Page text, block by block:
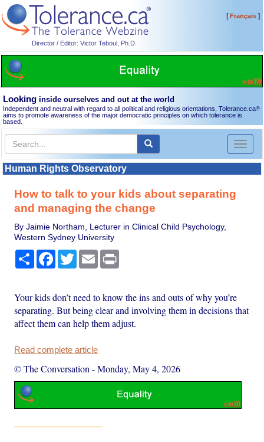
Director / Editor: Victor Teboul, Ph.D.
[Français]
Looking inside ourselves and out at the world
Independent and neutral with regard to all political and religious orientations, Tolerance.ca®
aims to promote awareness of the major democratic principles on which tolerance is
based.
Toggle
Human Rights Observatory
How to talk to your kids about separating
and managing the change
By Jaimie Northam, Lecturer in Clinical Child Psychology,
Western Sydney University
Share Facebook
TwitterEmail
Your kids don’t need to know the ins and outs of why you’re
separating. But being clear and involving them in decisions that
affect them can help them adjust.
Read complete article
© The Conversation -Monday, May 4, 2026